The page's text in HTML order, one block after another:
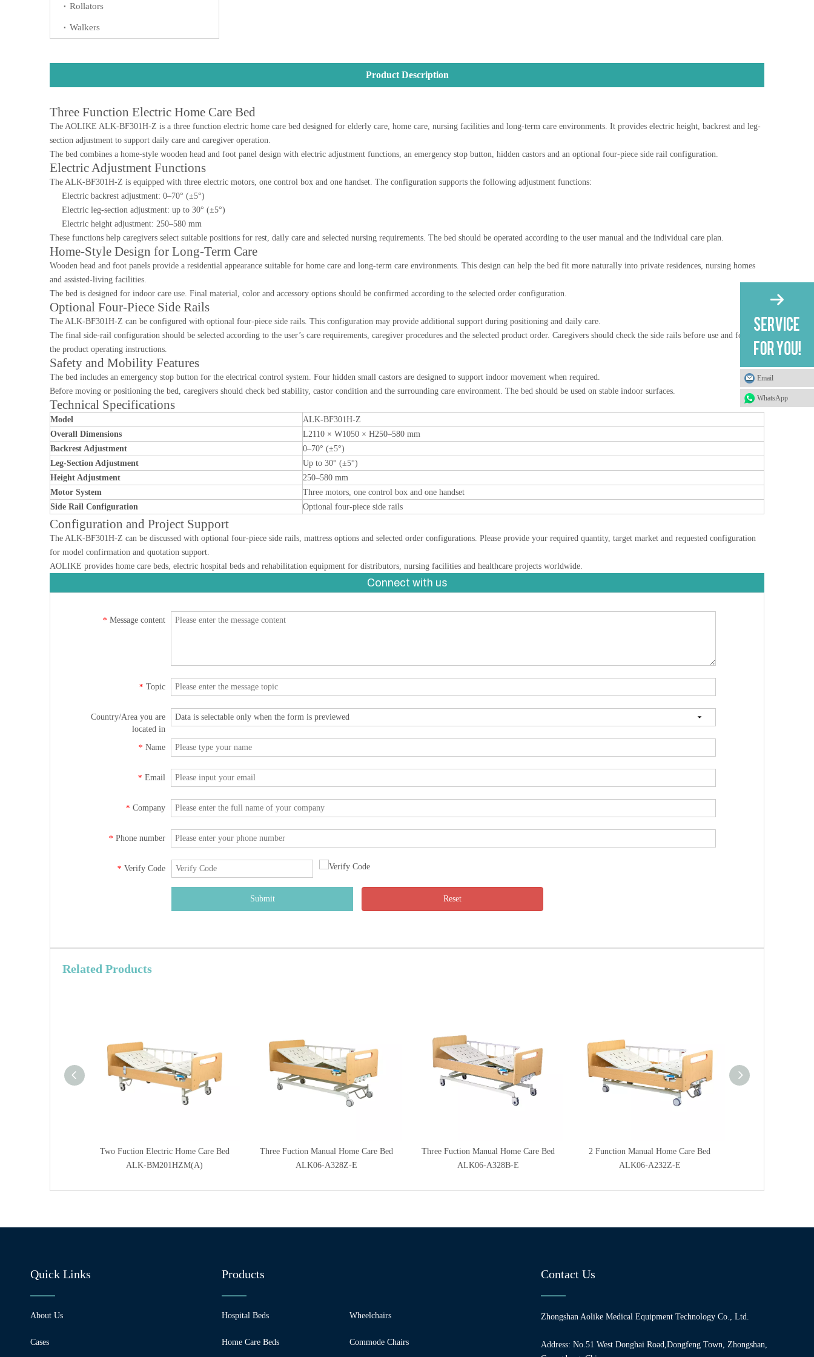
Rollators
Walkers
Product Description
Three Function Electric Home Care Bed
The AOLIKE ALK-BF301H-Z is a three function electric home care bed designed for elderly care, home care, nursing facilities and long-term care environments. It provides electric height, backrest and leg-
section adjustment to support daily care and caregiver operation.
The bed combines a home-style wooden head and foot panel design with electric adjustment functions, an emergency stop button, hidden castors and an optional four-piece side rail configuration.
Electric Adjustment Functions
The ALK-BF301H-Z is equipped with three electric motors, one control box and one handset. The configuration supports the following adjustment functions:
Electric backrest adjustment: 0–70° (±5°)
Electric leg-section adjustment: up to 30° (±5°)
Electric height adjustment: 250–580 mm
These functions help caregivers select suitable positions for rest, daily care and selected nursing requirements. The bed should be operated according to the user manual and the individual care plan.
Home-Style Design for Long-Term Care
Wooden head and foot panels provide a residential appearance suitable for home care and long-term care environments. This design can help the bed fit more naturally into private residences, nursing homes
and assisted-living facilities.
The bed is designed for indoor care use. Final material, color and accessory options should be confirmed according to the selected order configuration.
Optional Four-Piece Side Rails
The ALK-BF301H-Z can be configured with optional four-piece side rails. This configuration may provide additional support during positioning and daily care.
The final side-rail configuration should be selected according to the user’s care requirements, caregiver procedures and the selected product order. Caregivers should check the side rails before use and follow
the product operating instructions.
Safety and Mobility Features
The bed includes an emergency stop button for the electrical control system. Four hidden small castors are designed to support indoor movement when required.
Before moving or positioning the bed, caregivers should check bed stability, castor condition and the surrounding care environment. The bed should be used on stable indoor surfaces.
Technical Specifications
Model
ALK-BF301H-Z
Overall Dimensions
L2110 × W1050 × H250–580 mm
Backrest Adjustment
0–70° (±5°)
Leg-Section Adjustment
Up to 30° (±5°)
Height Adjustment
250–580 mm
Motor System
Three motors, one control box and one handset
Side Rail Configuration
Optional four-piece side rails
Configuration and Project Support
The ALK-BF301H-Z can be discussed with optional four-piece side rails, mattress options and selected order configurations. Please provide your required quantity, target market and requested configuration
for model confirmation and quotation support.
AOLIKE provides home care beds, electric hospital beds and rehabilitation equipment for distributors, nursing facilities and healthcare projects worldwide.
Connect with us
* Message content
* Topic
Country/Area you are
located in
* Name
* Email
* Company
* Phone number
* Verify Code
Submit Reset
Related Products
Two Fuction Electric Home Care Bed
ALK-BM201HZM(A)
Three Fuction Manual Home Care Bed
ALK06-A328Z-E
Three Fuction Manual Home Care Bed
ALK06-A328B-E
2 Function Manual Home Care Bed
ALK06-A232Z-E
Quick Links
About Us
Cases
Products
Hospital Beds
Home Care Beds
Wheelchairs
Commode Chairs
Contact Us
Zhongshan Aolike Medical Equipment Technology Co., Ltd.
Address: No.51 West Donghai Road,Dongfeng Town, Zhongshan,
Email
WhatsApp